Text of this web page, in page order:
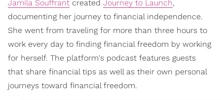
Jamila Souffrant created Journey to Launch,
documenting her journey to financial independence.
She went from traveling for more than three hours to
work every day to finding financial freedom by working
for herself. The platform's podcast features guests
that share financial tips as well as their own personal
journeys toward financial freedom.